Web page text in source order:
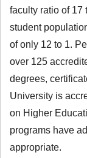
faculty ratio of 17
student
of only 12 to 1.
over 125
degrees,
University is
on Higher
programs have
appropriate.